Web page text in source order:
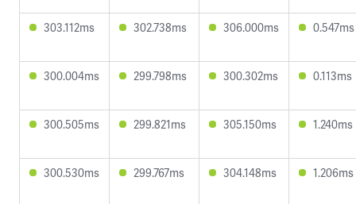
303.112ms 302.738ms 306.000ms 0.547ms
300.004ms 299.798ms 300.302ms 0.113ms
300.505ms 299.821ms 305.150ms 1.240ms
300.530ms 299.767ms 304.148ms 1.206ms